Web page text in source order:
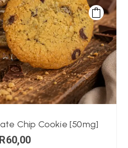
Chip Cookie [50mg]
R60,00